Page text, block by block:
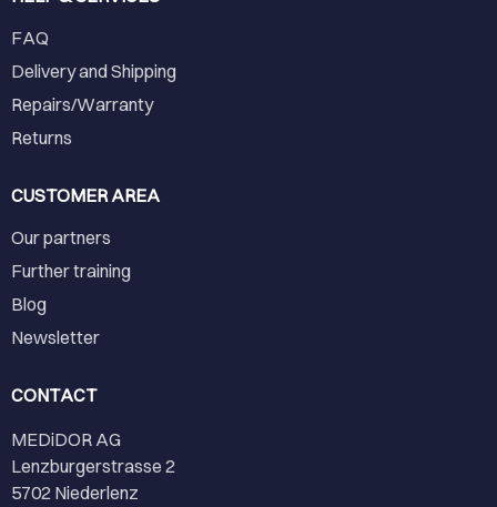
FAQ
Delivery and Shipping
Repairs/Warranty
Returns
CUSTOMER AREA
Our partners
Further training
Blog
Newsletter
CONTACT
MEDiDOR AG
Lenzburgerstrasse 2
5702 Niederlenz